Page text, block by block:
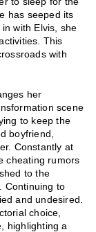
has seeped its
with Elvis, she
This
with
her
scene
to keep the
boyfriend,
Constantly at
cheating rumors
to the
Continuing to
and undesired.
choice,
highlighting a